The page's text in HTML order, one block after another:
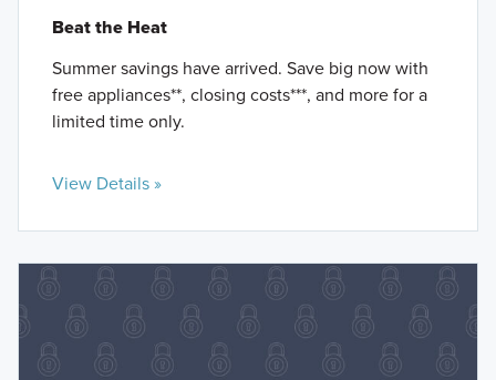
Beat the Heat
Summer savings have arrived. Save big now with
free appliances**, closing costs***, and more for a
limited time only.
View Details »